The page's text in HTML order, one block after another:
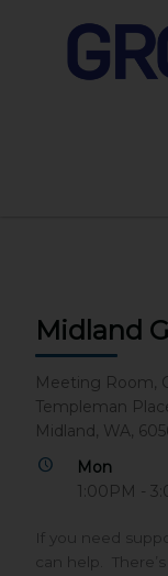
Midland
Meeting Room,
Templeman
Midland, WA,
Mon
1:00PM -
If you need
can help.